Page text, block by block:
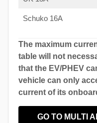
Schuko 16A
The maximum
table will not
that the EV/PHEV
vehicle can only
current of its
GO TO MULTI